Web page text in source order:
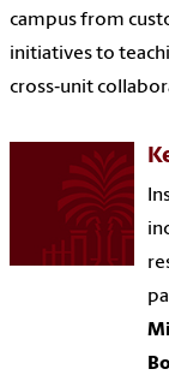
campus from
initiatives to
cross‑unit